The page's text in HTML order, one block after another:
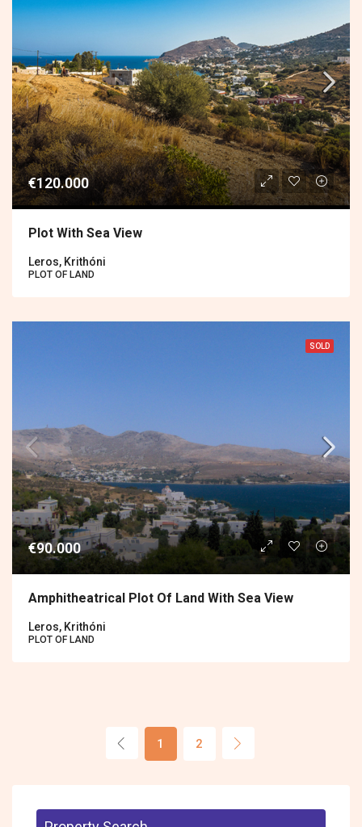
€120.000
Plot With Sea View
Leros, Krithóni
PLOT OF LAND
SOLD
€90.000
Amphitheatrical Plot Of Land With Sea View
Leros, Krithóni
PLOT OF LAND
1 2